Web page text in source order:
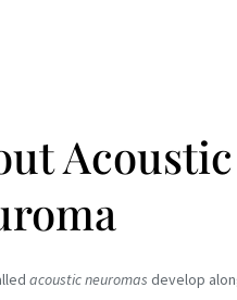
Acoustic
acoustic neuromas develop